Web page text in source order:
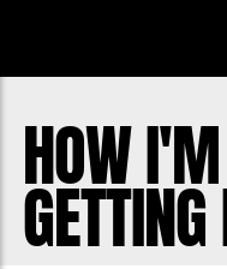
can donate
with all
charity
HOW I'M